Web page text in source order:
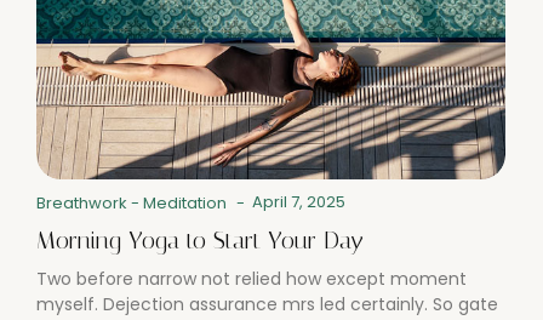
Breathwork - Meditation - April 7, 2025
Morning Yoga to Start Your Day
Two before narrow not relied how except moment
myself. Dejection assurance mrs led certainly. So gate